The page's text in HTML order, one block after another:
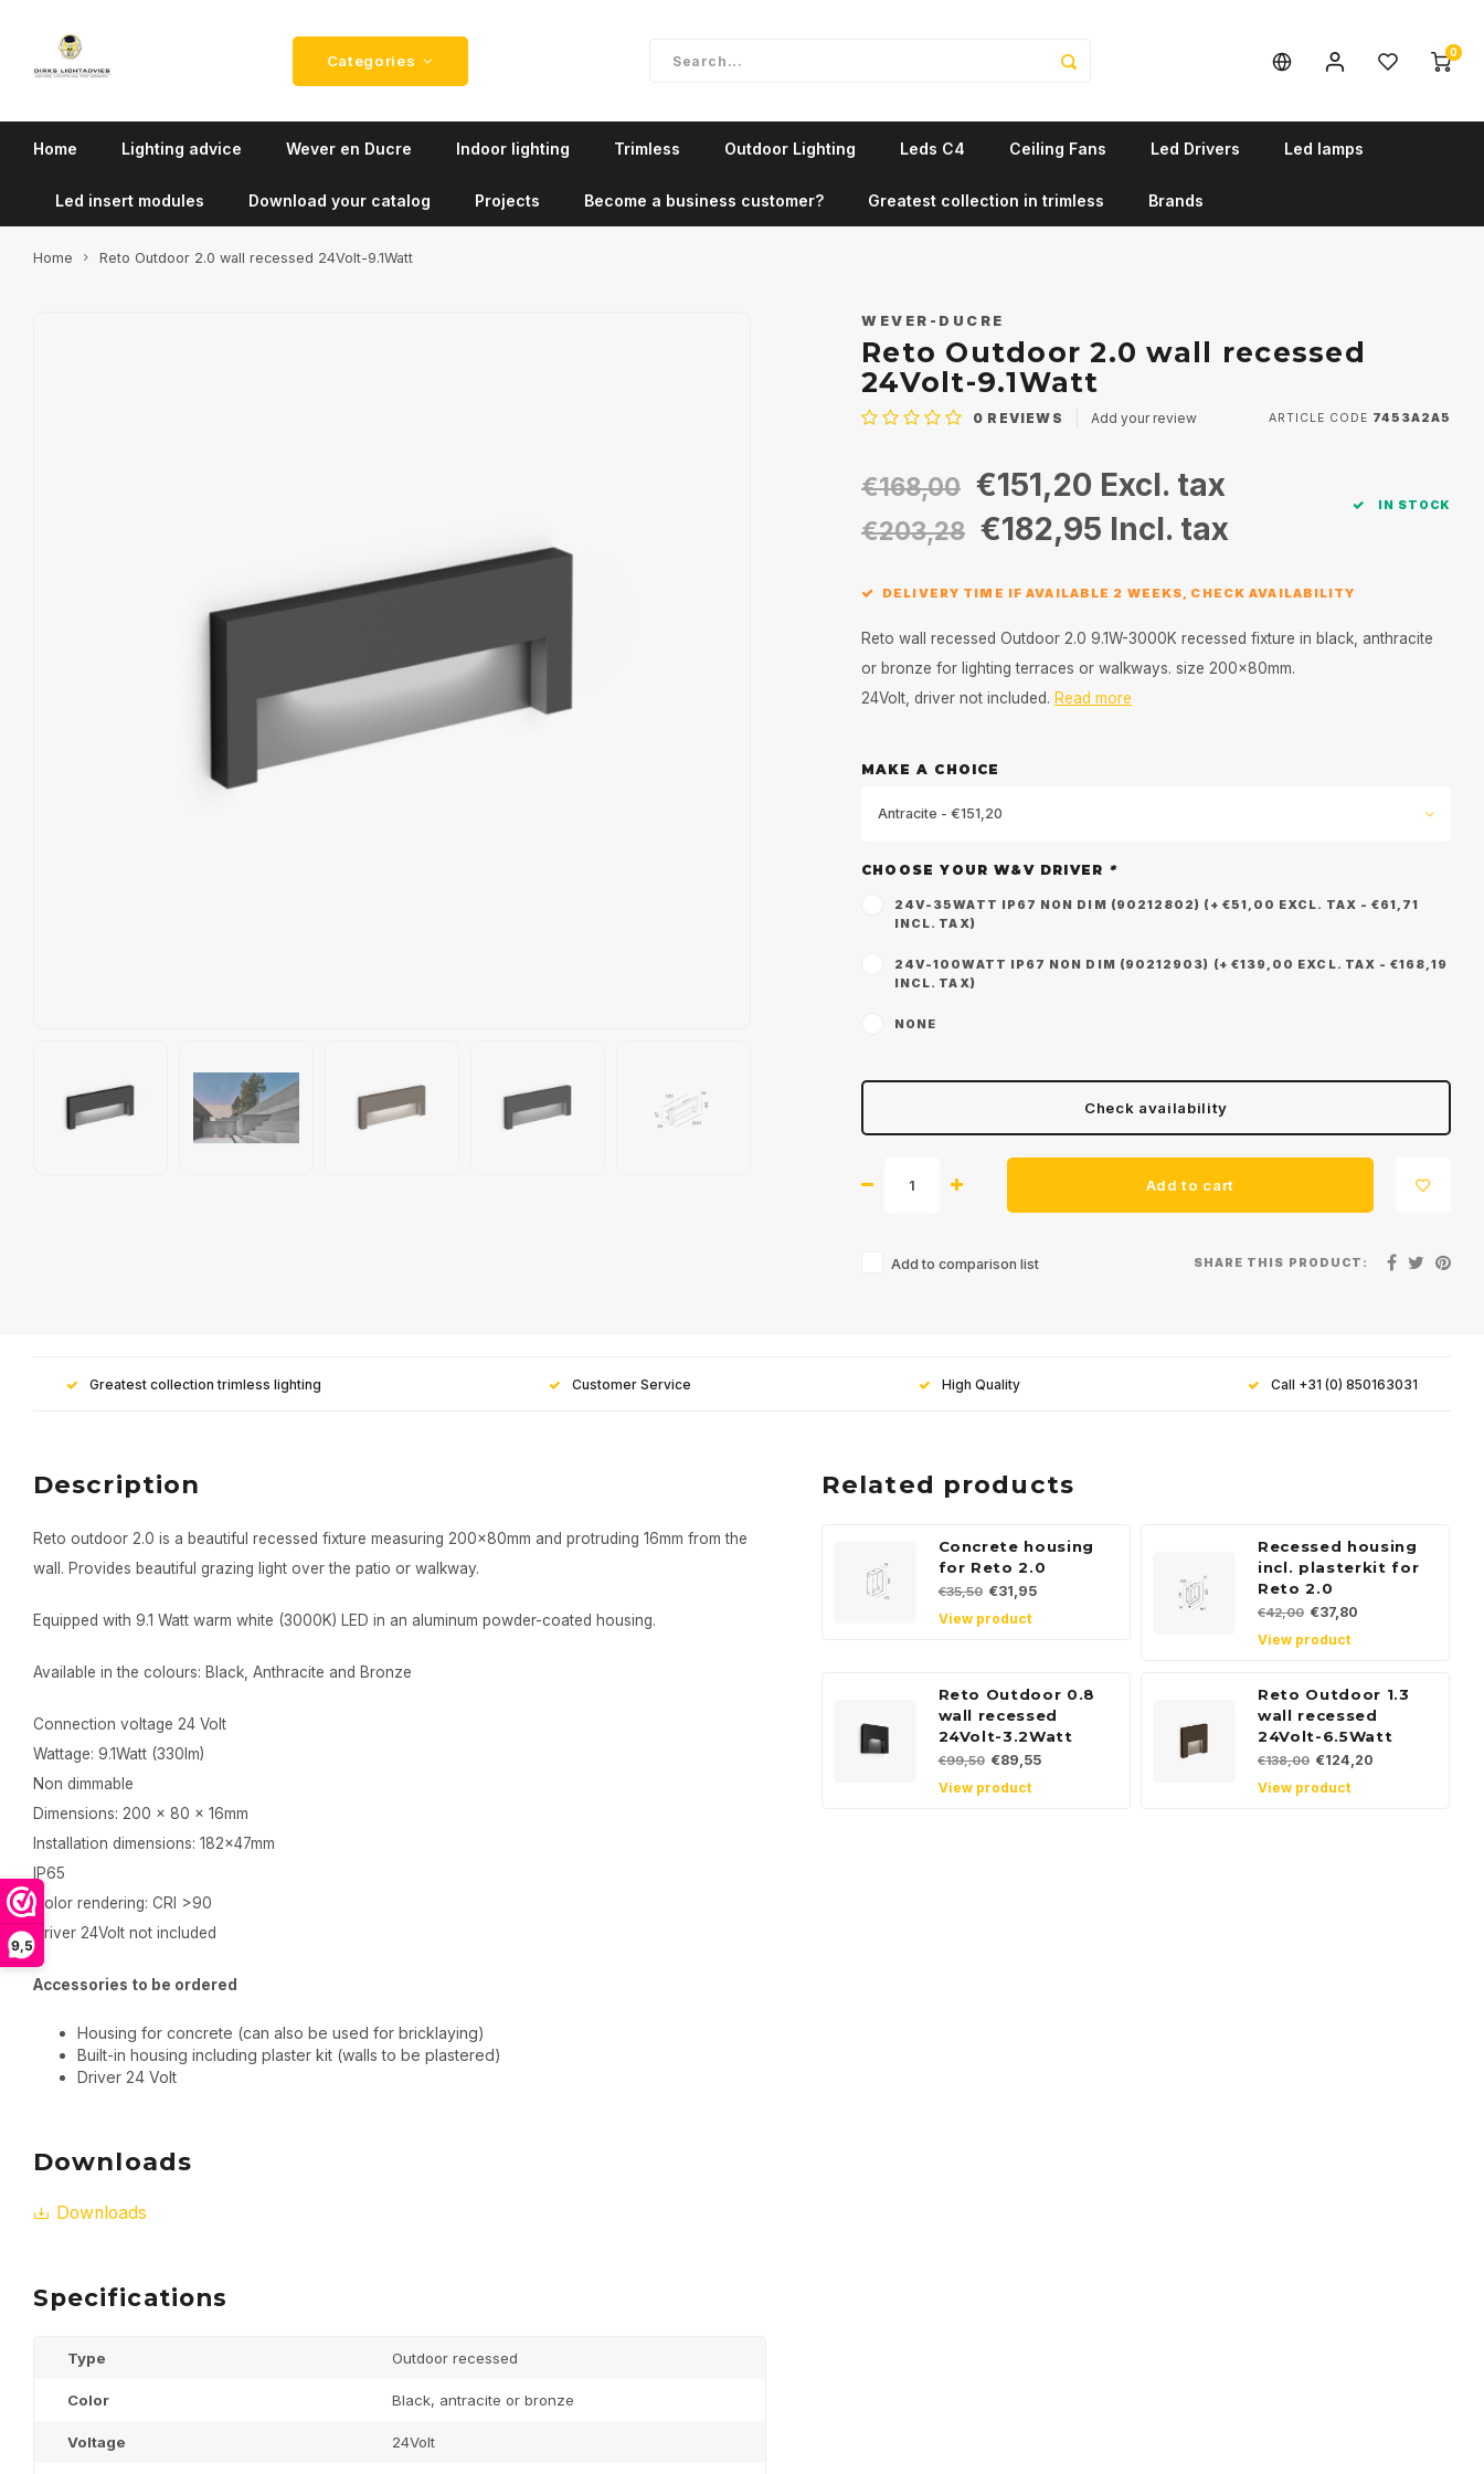
9,5
Categories
0
Home Lighting advice Wever en Ducre Indoor lighting Trimless Outdoor Lighting Leds C4 Ceiling Fans Led Drivers Led lamps
Led insert modules Download your catalog Projects Become a business customer? Greatest collection in trimless Brands
Home Reto Outdoor 2.0 wall recessed 24Volt-9.1Watt
WEVER-DUCRE
Reto Outdoor 2.0 wall recessed
24Volt-9.1Watt
0 REVIEWS Add your review ARTICLE CODE 7453A2A5
€168,00 €151,20 Excl. tax
€203,28 €182,95 Incl. tax
IN STOCK
DELIVERY TIME IF AVAILABLE 2 WEEKS, CHECK AVAILABILITY
Reto wall recessed Outdoor 2.0 9.1W-3000K recessed fixture in black, anthracite
or bronze for lighting terraces or walkways. size 200x80mm.
24Volt, driver not included. Read more
MAKE A CHOICE
Antracite - €151,20
CHOOSE YOUR W&V DRIVER *
24V-35WATT IP67 NON DIM (90212802) (+ €51,00 EXCL. TAX - €61,71
INCL. TAX)
24V-100WATT IP67 NON DIM (90212903) (+ €139,00 EXCL. TAX - €168,19
INCL. TAX)
NONE
Check availability
Add to cart
Add to comparison list SHARE THIS PRODUCT:
Greatest collection trimless lighting Customer Service High Quality Call +31 (0) 850163031
Description
Reto outdoor 2.0 is a beautiful recessed fixture measuring 200x80mm and protruding 16mm from the
wall. Provides beautiful grazing light over the patio or walkway.
Equipped with 9.1 Watt warm white (3000K) LED in an aluminum powder-coated housing.
Available in the colours: Black, Anthracite and Bronze
Connection voltage 24 Volt
Wattage: 9.1Watt (330lm)
Non dimmable
Dimensions: 200 x 80 x 16mm
Installation dimensions: 182x47mm
IP65
Color rendering: CRI >90
Driver 24Volt not included
Accessories to be ordered
Housing for concrete (can also be used for bricklaying)
Built-in housing including plaster kit (walls to be plastered)
Driver 24 Volt
Downloads
Downloads
Specifications
Type Outdoor recessed
Color Black, antracite or bronze
Voltage 24Volt
Related products
Concrete housing
for Reto 2.0
€35,50 €31,95
View product
Recessed housing
incl. plasterkit for
Reto 2.0
€42,00 €37,80
View product
Reto Outdoor 0.8
wall recessed
24Volt-3.2Watt
€99,50 €89,55
View product
Reto Outdoor 1.3
wall recessed
24Volt-6.5Watt
€138,00 €124,20
View product